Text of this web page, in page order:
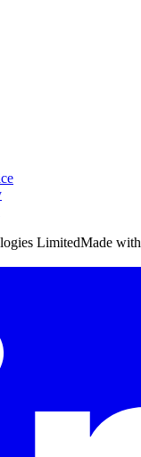
LimitedMade with